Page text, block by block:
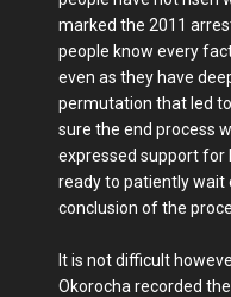
marked the 2011
people know every
even as they have
permutation that led
sure the end process
expressed support for
ready to patiently wait
conclusion of the
It is not difficult
Okorocha recorded